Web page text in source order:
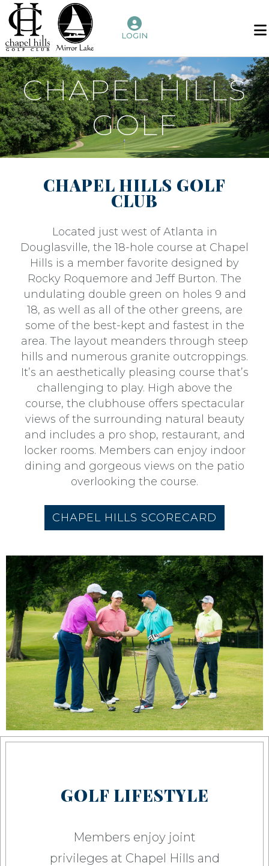
LOGIN
Home
Benefits
of
Membership
Golf
Hills
Mirror
Amenities
Host
an
Event
Contact
Us
CHAPEL HILLS
GOLF
CHAPEL HILLS GOLF
CLUB
Located just west of Atlanta in
Douglasville, the 18-hole course at Chapel
Hills is a member favorite designed by
Rocky Roquemore and Jeff Burton. The
undulating double green on holes 9 and
18, as well as all of the other greens, are
some of the best-kept and fastest in the
area. The layout meanders through steep
hills and numerous granite outcroppings.
It’s an aesthetically pleasing course that’s
challenging to play. High above the
course, the clubhouse offers spectacular
views of the surrounding natural beauty
and includes a pro shop, restaurant, and
locker rooms. Members can enjoy indoor
dining and gorgeous views on the patio
overlooking the course.
CHAPEL HILLS SCORECARD
GOLF LIFESTYLE
Members enjoy joint
privileges at Chapel Hills and